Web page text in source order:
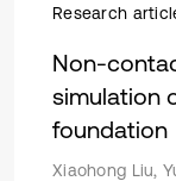
Research
Non-
simulation
foundation
Xiaohong Liu,